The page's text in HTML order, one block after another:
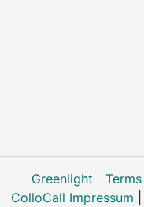
Greenlight
ColloCall Impressum